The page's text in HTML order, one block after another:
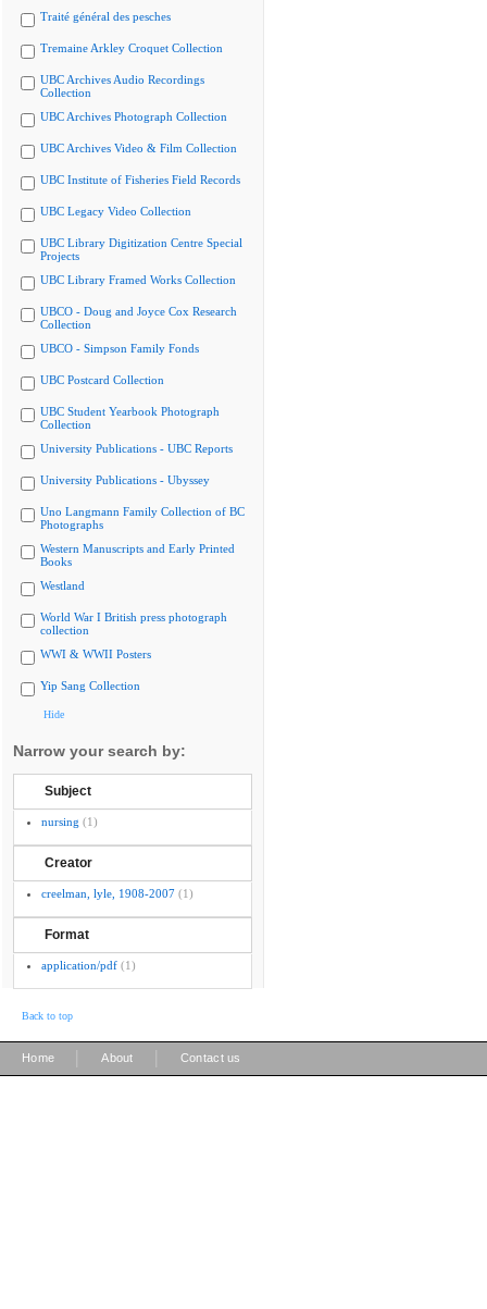
Traité général des pesches
Tremaine Arkley Croquet Collection
UBC Archives Audio Recordings
Collection
UBC Archives Photograph Collection
UBC Archives Video & Film Collection
UBC Institute of Fisheries Field Records
UBC Legacy Video Collection
UBC Library Digitization Centre Special
Projects
UBC Library Framed Works Collection
UBCO - Doug and Joyce Cox Research
Collection
UBCO - Simpson Family Fonds
UBC Postcard Collection
UBC Student Yearbook Photograph
Collection
University Publications - UBC Reports
University Publications - Ubyssey
Uno Langmann Family Collection of BC
Photographs
Western Manuscripts and Early Printed
Books
Westland
World War I British press photograph
collection
WWI & WWII Posters
Yip Sang Collection
Hide
Narrow your search by:
Subject
nursing (1)
Creator
creelman, lyle, 1908-2007 (1)
Format
application/pdf (1)
Back to top
Home About Contact us